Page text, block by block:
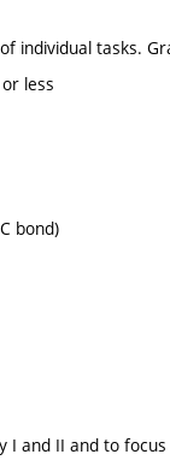
individual tasks.
less
bond)
and II and to